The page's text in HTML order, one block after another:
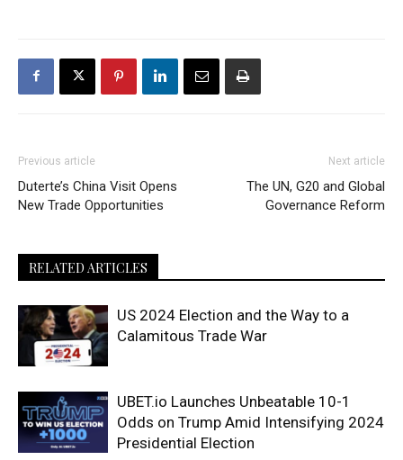
Previous article
Duterte’s China Visit Opens
New Trade Opportunities
Next article
The UN, G20 and Global
Governance Reform
RELATED ARTICLES
US 2024 Election and the Way to a
Calamitous Trade War
UBET.io Launches Unbeatable 10-1
Odds on Trump Amid Intensifying 2024
Presidential Election